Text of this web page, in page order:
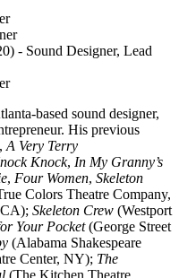
- Sound Designer, Lead
based sound designer,
His previous
, A Very Terry
Knock, In My Granny’s
, Four Women, Skeleton
Colors Theatre Company,
Skeleton Crew (Westport
Your Pocket(George Street
(Alabama Shakespeare
Center, NY); The
(The Kitchen Theatre